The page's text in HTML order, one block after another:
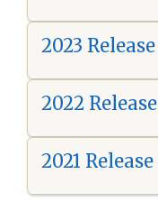
2023 Release
2022 Release
2021 Release